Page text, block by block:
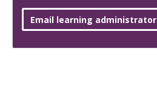
Email learning administrator